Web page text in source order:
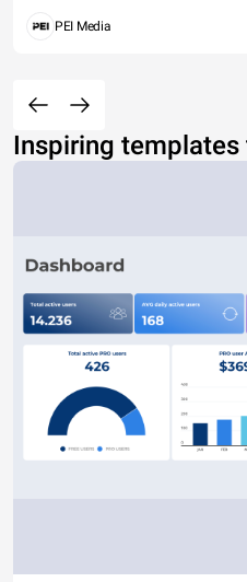
PEI Media
Inspiring templates